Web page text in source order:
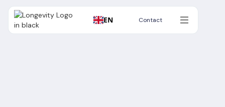
EN Contact
Contact